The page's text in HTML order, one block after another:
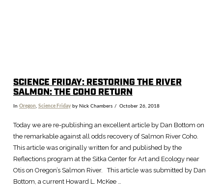
SCIENCE FRIDAY: RESTORING THE RIVER
SALMON: THE COHO RETURN
In Oregon, Science Fridayby Nick Chambers October 26, 2018
Today we are re-publishing an excellent article by Dan Bottom on
the remarkable against all odds recovery of Salmon River Coho.
This article was originally written for and published by the
Reflections program at the Sitka Center for Art and Ecology near
Otis on Oregon’s Salmon River. This article was submitted by Dan
Bottom, a current Howard L. McKee …